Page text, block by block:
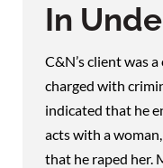
In
C&N’s client was
charged with
indicated that he
acts with a
that he raped her.